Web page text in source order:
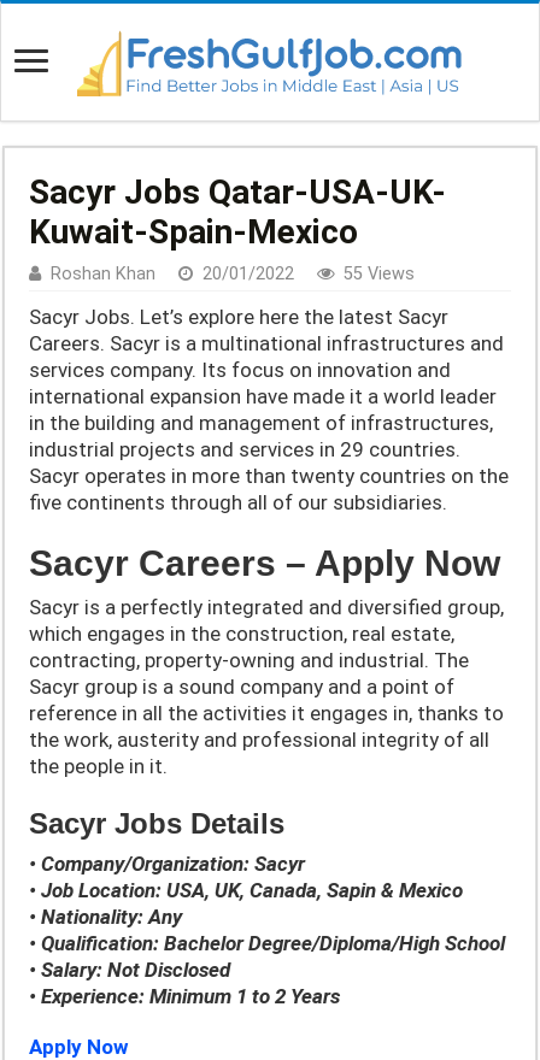
Sacyr Jobs Qatar-USA-UK-
Kuwait-Spain-Mexico
Roshan Khan 20/01/2022 55 Views
Sacyr Jobs. Let’s explore here the latest Sacyr
Careers. Sacyr is a multinational infrastructures and
services company. Its focus on innovation and
international expansion have made it a world leader
in the building and management of infrastructures,
industrial projects and services in 29 countries.
Sacyr operates in more than twenty countries on the
five continents through all of our subsidiaries.
Sacyr Careers – Apply Now
Sacyr is a perfectly integrated and diversified group,
which engages in the construction, real estate,
contracting, property-owning and industrial. The
Sacyr group is a sound company and a point of
reference in all the activities it engages in, thanks to
the work, austerity and professional integrity of all
the people in it.
Sacyr Jobs Details
• Company/Organization: Sacyr
• Job Location: USA, UK, Canada, Sapin & Mexico
• Nationality: Any
• Qualification: Bachelor Degree/Diploma/High School
• Salary: Not Disclosed
• Experience: Minimum 1 to 2 Years
Apply Now